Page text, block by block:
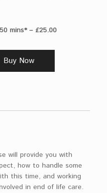
mins* – £25.00
Buy Now
will provide you with
how to handle some
this time, and working
in end of life care.